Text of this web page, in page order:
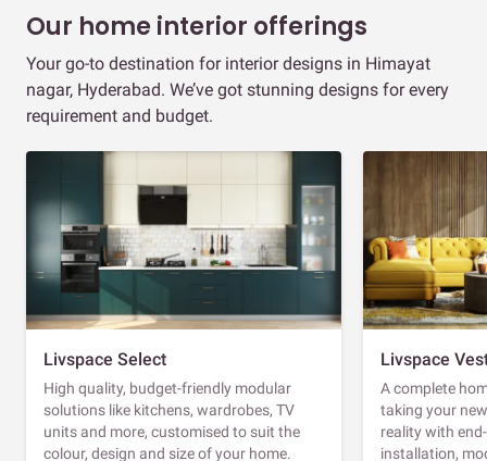
Our home interior offerings
Your go-to destination for interior designs in Himayat
nagar, Hyderabad. We’ve got stunning designs for every
requirement and budget.
Livspace Select
High quality, budget-friendly modular
solutions like kitchens, wardrobes, TV
units and more, customised to suit the
colour, design and size of your home.
Livspace
A complete
taking your
reality with
installation,